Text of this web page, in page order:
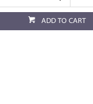
ADD TO CART